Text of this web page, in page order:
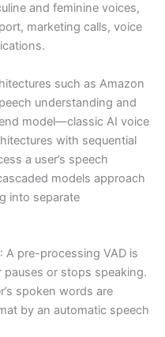
and feminine voices,
marketing calls, voice
such as Amazon
understanding and
model—classic AI voice
with sequential
a user’s speech
models approach
into separate
: A pre-processing VAD is
or stops speaking.
spoken words are
by an automatic speech